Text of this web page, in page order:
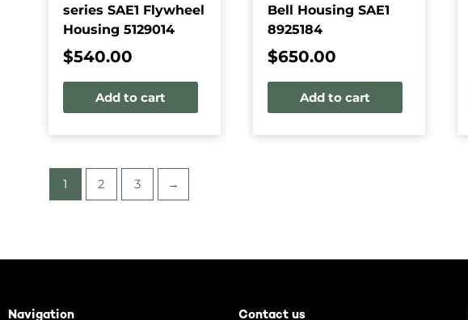
series SAE1 Flywheel
Housing 5129014
$540.00
Add to cart
Bell Housing SAE1
8925184
$650.00
Add to cart
1 2 3 →
Navigation Contact us